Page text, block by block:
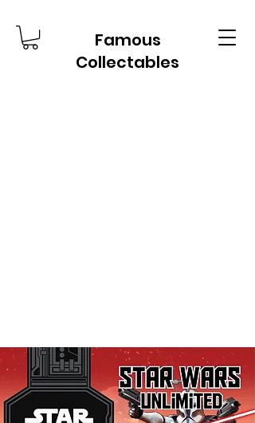
Famous
Collectables